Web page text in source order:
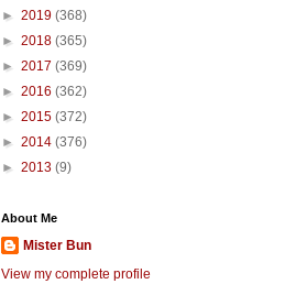
► 2019 (368)
► 2018 (365)
► 2017 (369)
► 2016 (362)
► 2015 (372)
► 2014 (376)
► 2013 (9)
About Me
Mister Bun
View my complete profile